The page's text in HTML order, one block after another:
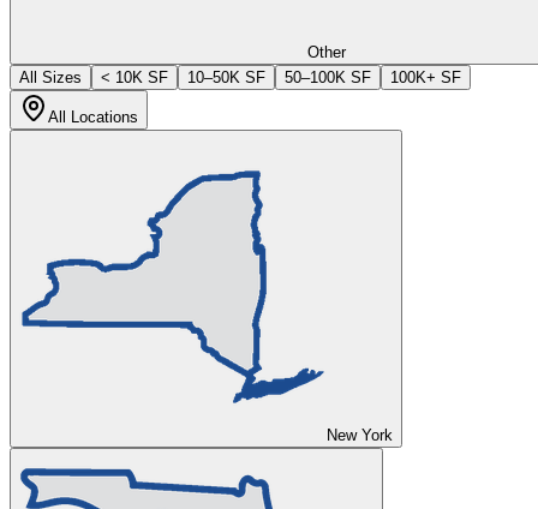
Other
All Sizes
< 10K SF 10–50K SF 50–100K SF 100K+ SF
All Locations
New York